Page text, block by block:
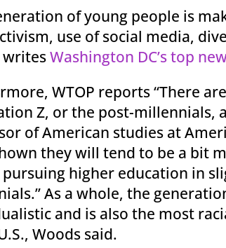
of young people is
use of social media,
writesWashington DC’s top
WTOP reports “There
Z, or the post-millennials,
of American studies at
they will tend to be a bit
higher education in
As a whole, the
and is also the most
Woods said.